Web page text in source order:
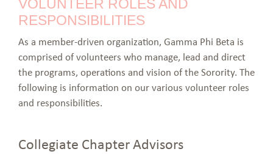
VOLUNTEER ROLES AND
RESPONSIBILITIES
As a member-driven organization, Gamma Phi Beta is
comprised of volunteers who manage, lead and direct
the programs, operations and vision of the Sorority. The
following is information on our various volunteer roles
and responsibilities.
Collegiate Chapter Advisors